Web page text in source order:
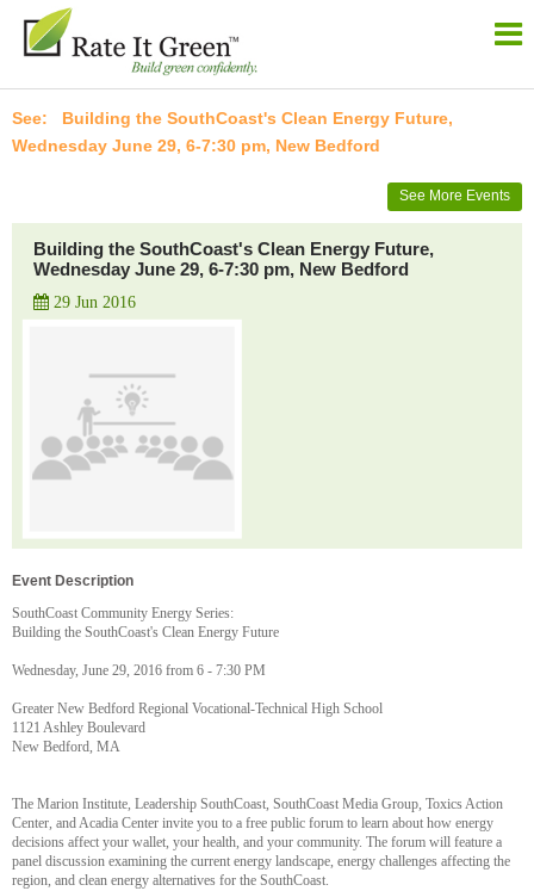
Building the SouthCoast's Clean Energy Future,
Wednesday June 29, 6-7:30 pm, New Bedford
See More Events
Building the SouthCoast's Clean Energy Future,
Wednesday June 29, 6-7:30 pm, New Bedford
29 Jun 2016
Event Description
SouthCoast Community Energy Series:
Building the SouthCoast's Clean Energy Future
Wednesday, June 29, 2016 from 6 - 7:30 PM
Greater New Bedford Regional Vocational-Technical High School
1121 Ashley Boulevard
New Bedford, MA
The Marion Institute, Leadership SouthCoast, SouthCoast Media Group, Toxics Action
Center, and Acadia Center invite you to a free public forum to learn about how energy
decisions affect your wallet, your health, and your community. The forum will feature a
panel discussion examining the current energy landscape, energy challenges affecting the
region, and clean energy alternatives for the SouthCoast.